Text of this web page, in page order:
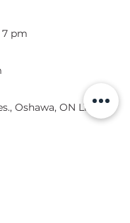
7 pm
Oshawa, ON L1J 7P6​